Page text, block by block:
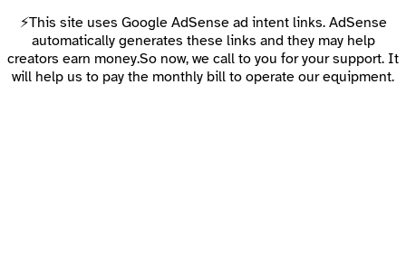
⚡This site uses Google AdSense ad intent links. AdSense
automatically generates these links and they may help
creators earn money.So now, we call to you for your support. It
will help us to pay the monthly bill to operate our equipment.